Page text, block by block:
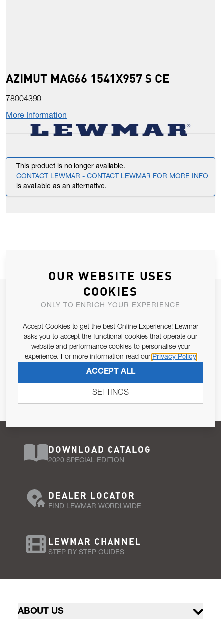
AZIMUT MAG66 1541X957 S CE
78004390
More Information
This product is no longer available.
CONTACT LEWMAR - CONTACT LEWMAR FOR MORE INFO
is available as an alternative.
JOIN OUR NEWSLETTER
Email Address
Pursuant to and for the purposes of Article 13 of the EU REG
679/2016, I consent to the processing of personal data as per
SUBSCRIBE
DOWNLOAD CATALOG
2020 SPECIAL EDITION
DEALER LOCATOR
FIND LEWMAR WORDLWIDE
LEWMAR CHANNEL
STEP BY STEP GUIDES
ABOUT US
OUR WEBSITE USES
COOKIES
ONLY TO ENRICH YOUR EXPERIENCE
Accept Cookies to get the best Online Experience! Lewmar
asks you to accept the functional cookies that operate our
website and performance cookies to personalise your
experience. For more information read our Privacy Policy
ACCEPT ALL
SETTINGS